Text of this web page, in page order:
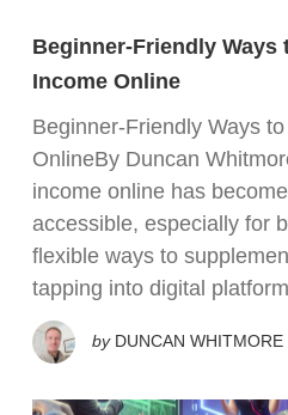
Beginner-Friendly Ways
Income Online
Beginner-Friendly Ways
OnlineBy Duncan
income online has
accessible, especially for
flexible ways to
tapping into digital
by DUNCAN WHITMORE